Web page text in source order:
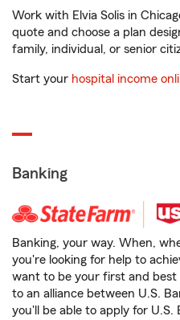
Work with Elvia Solis in
quote and choose a plan
family, individual, or senior
Start your hospital income
Banking
Banking, your way. When,
you're looking for help to
want to be your first and best
to an alliance between U.S.
you'll be able to apply for U.S.